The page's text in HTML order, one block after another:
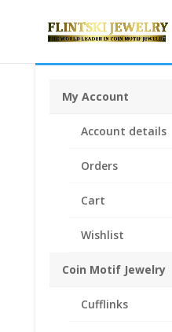
Coin Motif Jewelry
Cufflinks
My Account
Account details
Orders
Cart
Wishlist
1/20th 14k Gold Filled